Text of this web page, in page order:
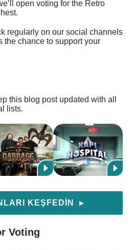
open voting for the Retro
regularly on our social channels
the chance to support your
this blog post updated with all
lists.
KEŞFEDIN ▶
Voting